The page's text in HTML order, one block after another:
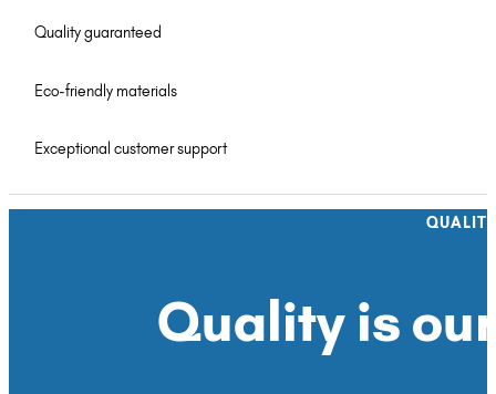
Quality guaranteed
Eco-friendly materials
Exceptional customer support
Quality is